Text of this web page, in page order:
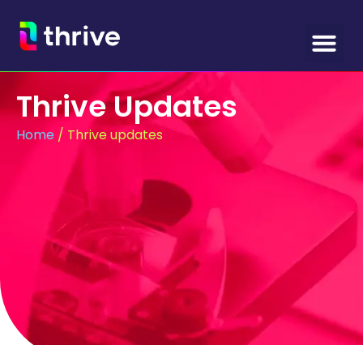
Thrive Updates
Home / Thrive updates